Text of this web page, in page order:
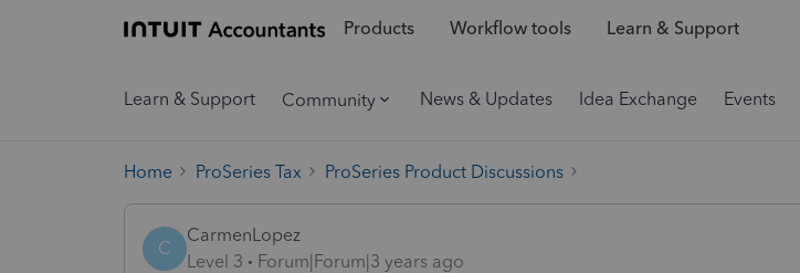
Products Workflow tools Learn & Support
Learn & Support Community News & Updates Idea Exchange Events
Home ProSeries Tax ProSeries Product Discussions
C
CarmenLopez
Level 3
Forum|Forum|3 years ago